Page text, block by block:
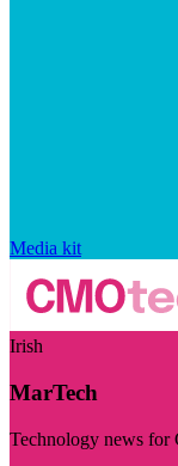
Media kit
Irish
MarTech
Technology news for